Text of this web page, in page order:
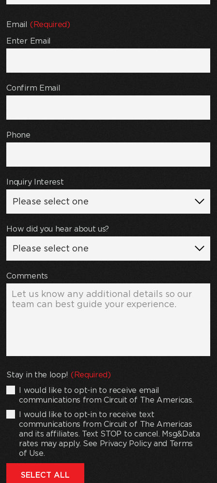
Email (Required)
Enter Email
Confirm Email
Phone
Inquiry Interest
How did you hear about us?
Comments
Stay in the loop! (Required)
I would like to opt-in to receive email
communications from Circuit of The Americas.
I would like to opt-in to receive text
communications from Circuit of The Americas
and its affiliates. Text STOP to cancel. Msg&Data
rates may apply. See Privacy Policy and Terms
of Use.
SELECT ALL